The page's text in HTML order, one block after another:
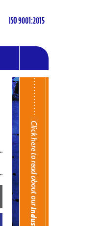
ISO 9001:2015